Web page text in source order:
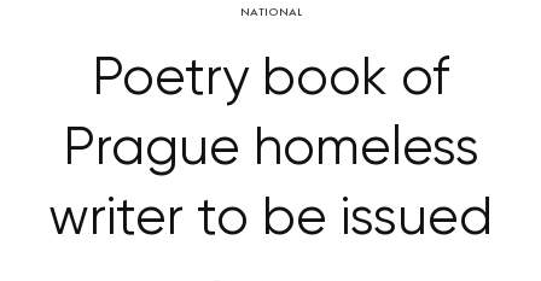
NATIONAL
Poetry book of
Prague homeless
writer to be issued